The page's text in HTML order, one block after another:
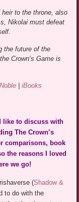
heir to the throne, also
Nikolai must defeat
the future of the
Crown’s Game is
iBooks
like to discuss with
The Crown’s
comparisons, book
the reasons I loved
we go!
(Shadow &
to do with the